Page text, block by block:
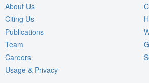
About Us
Citing Us
Publications
Team
Careers
Usage & Privacy